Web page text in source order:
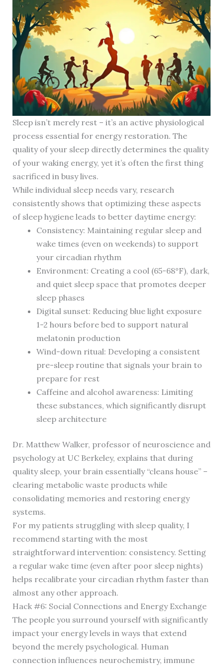
Sleep isn’t merely rest – it’s an active physiological
process essential for energy restoration. The
quality of your sleep directly determines the quality
of your waking energy, yet it’s often the first thing
sacrificed in busy lives.
While individual sleep needs vary, research
consistently shows that optimizing these aspects
of sleep hygiene leads to better daytime energy:
Consistency: Maintaining regular sleep and
wake times (even on weekends) to support
your circadian rhythm
Environment: Creating a cool (65-68°F), dark,
and quiet sleep space that promotes deeper
sleep phases
Digital sunset: Reducing blue light exposure
1-2 hours before bed to support natural
melatonin production
Wind-down ritual: Developing a consistent
pre-sleep routine that signals your brain to
prepare for rest
Caffeine and alcohol awareness: Limiting
these substances, which significantly disrupt
sleep architecture
Dr. Matthew Walker, professor of neuroscience and
psychology at UC Berkeley, explains that during
quality sleep, your brain essentially “cleans house” –
clearing metabolic waste products while
consolidating memories and restoring energy
systems.
For my patients struggling with sleep quality, I
recommend starting with the most
straightforward intervention: consistency. Setting
a regular wake time (even after poor sleep nights)
helps recalibrate your circadian rhythm faster than
almost any other approach.
Hack #6: Social Connections and Energy Exchange
The people you surround yourself with significantly
impact your energy levels in ways that extend
beyond the merely psychological. Human
connection influences neurochemistry, immune